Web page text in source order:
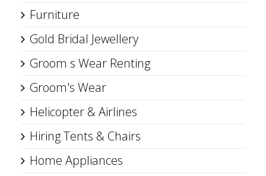
Furniture
Gold Bridal Jewellery
Groom s Wear Renting
Groom's Wear
Helicopter & Airlines
Hiring Tents & Chairs
Home Appliances